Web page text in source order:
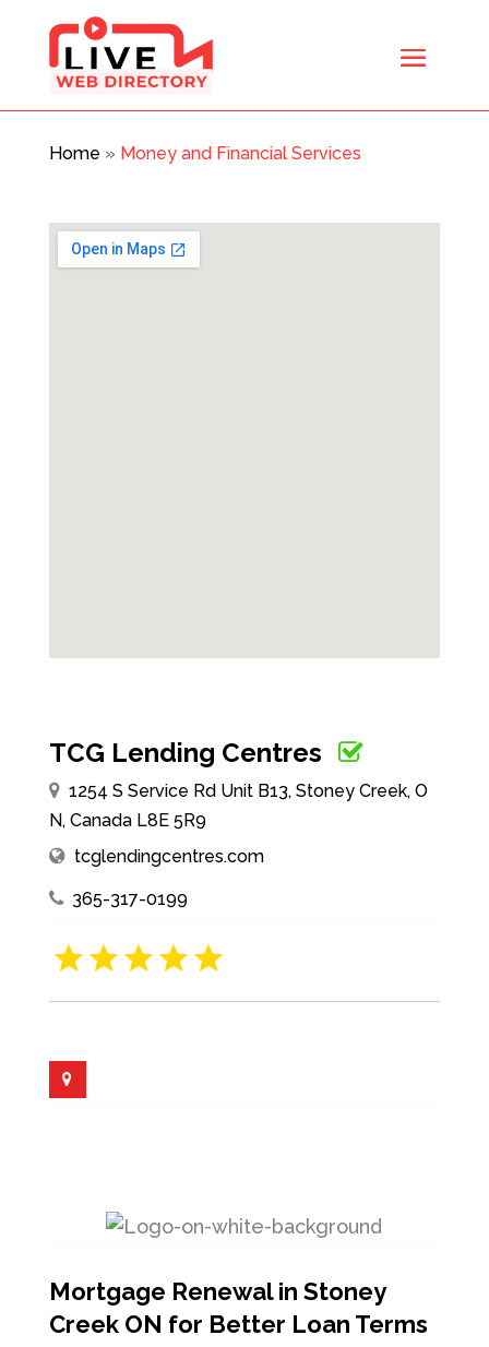
Home » Money and Financial Services
TCG Lending Centres
1254 S Service Rd Unit B13, Stoney Creek, O
N, Canada L8E 5R9
tcglendingcentres.com
365-317-0199
Mortgage Renewal in Stoney
Creek ON for Better Loan Terms